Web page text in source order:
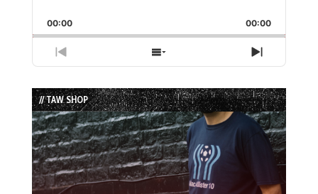
Rate
ForwardEpisode
00:00 00:00
Previous
Episode
Show
Episodes
List
Next
Episode
// TAW SHOP